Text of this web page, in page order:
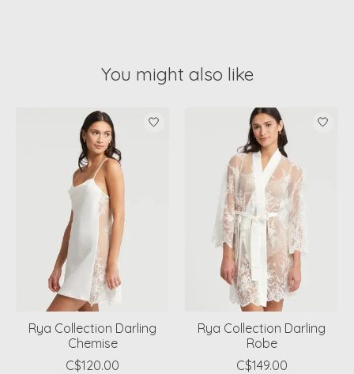
You might also like
Product carousel items
Rya Collection Darling
Chemise
C$120.00
Rya Collection Darling
Robe
C$149.00